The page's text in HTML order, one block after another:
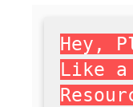
Hey,
Like a